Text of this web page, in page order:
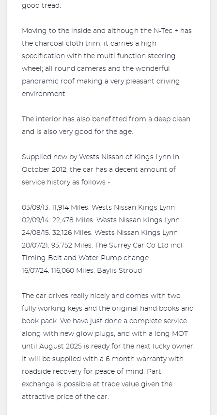
good tread.
Moving to the inside and although the N-Tec + has
the charcoal cloth trim, it carries a high
specification with the multi function steering
wheel; all round cameras and the wonderful
panoramic roof making a very pleasant driving
environment.
The interior has also benefitted from a deep clean
and is also very good for the age.
Supplied new by Wests Nissan of Kings Lynn in
October 2012, the car has a decent amount of
service history as follows -
03/09/13. 11,914 Miles. Wests Nissan Kings Lynn
02/09/14. 22,478 Miles. Wests Nissan Kings Lynn
24/08/15. 32,126 Miles. Wests Nissan Kings Lynn
20/07/21. 95,752 Miles. The Surrey Car Co Ltd incl
Timing Belt and Water Pump change
16/07/24. 116,060 Miles. Baylis Stroud
The car drives really nicely and comes with two
fully working keys and the original hand books and
book pack. We have just done a complete service
along with new glow plugs, and with a long MOT
until August 2025 is ready for the next lucky owner.
It will be supplied with a 6 month warranty with
roadside recovery for peace of mind. Part
exchange is possible at trade value given the
attractive price of the car.